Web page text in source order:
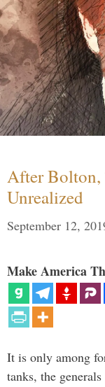
After Bolton,
Unrealized
September 12,
Make America
It is only among
tanks, the